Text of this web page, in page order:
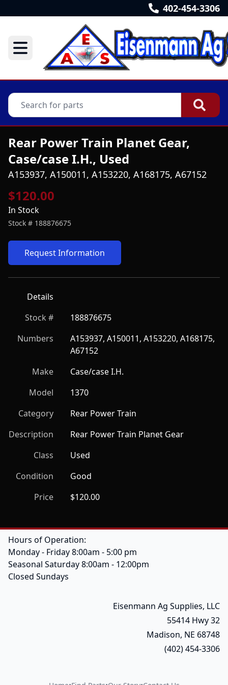
402-454-3306
Rear Power Train Planet Gear,
Case/case I.H., Used
A153937, A150011, A153220, A168175, A67152
$120.00
In Stock
Stock # 188876675
Request Information
Details
Stock #
188876675
Numbers
A153937, A150011, A153220, A168175,
A67152
Make
Case/case I.H.
Model
1370
Category
Rear Power Train
Description
Rear Power Train Planet Gear
Class
Used
Condition
Good
Price
$120.00
Hours of Operation:
Monday - Friday 8:00am - 5:00 pm
Seasonal Saturday 8:00am - 12:00pm
Closed Sundays
Eisenmann Ag Supplies, LLC
55414 Hwy 32
Madison, NE 68748
(402) 454-3306